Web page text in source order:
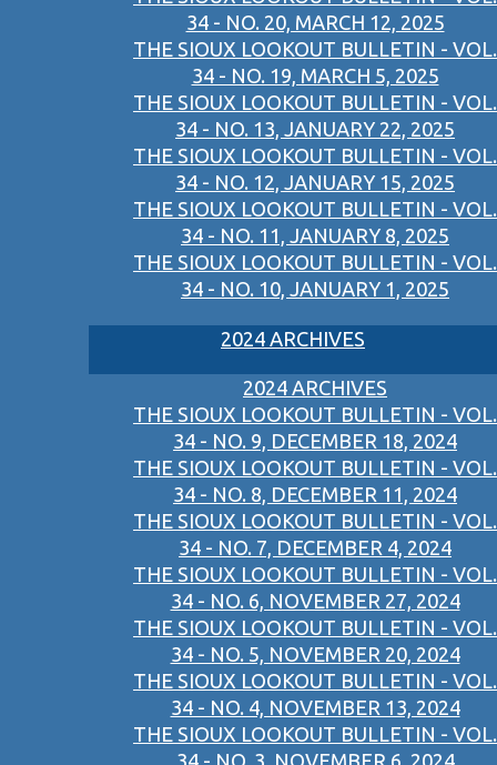
34 - NO. 20, MARCH 12, 2025
THE SIOUX LOOKOUT BULLETIN - VOL.
34 - NO. 19, MARCH 5, 2025
THE SIOUX LOOKOUT BULLETIN - VOL.
34 - NO. 13, JANUARY 22, 2025
THE SIOUX LOOKOUT BULLETIN - VOL.
34 - NO. 12, JANUARY 15, 2025
THE SIOUX LOOKOUT BULLETIN - VOL.
34 - NO. 11, JANUARY 8, 2025
THE SIOUX LOOKOUT BULLETIN - VOL.
34 - NO. 10, JANUARY 1, 2025
2024 ARCHIVES
2024 ARCHIVES
THE SIOUX LOOKOUT BULLETIN - VOL.
34 - NO. 9, DECEMBER 18, 2024
THE SIOUX LOOKOUT BULLETIN - VOL.
34 - NO. 8, DECEMBER 11, 2024
THE SIOUX LOOKOUT BULLETIN - VOL.
34 - NO. 7, DECEMBER 4, 2024
THE SIOUX LOOKOUT BULLETIN - VOL.
34 - NO. 6, NOVEMBER 27, 2024
THE SIOUX LOOKOUT BULLETIN - VOL.
34 - NO. 5, NOVEMBER 20, 2024
THE SIOUX LOOKOUT BULLETIN - VOL.
34 - NO. 4, NOVEMBER 13, 2024
THE SIOUX LOOKOUT BULLETIN - VOL.